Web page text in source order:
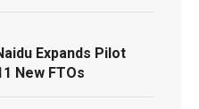
Expands Pilot
New FTOs